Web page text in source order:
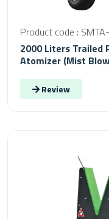
Product code :
2000 Liters Trailed
Atomizer (Mist
Review